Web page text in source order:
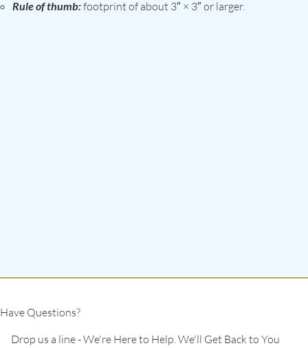
Rule of thumb:footprint of about 3″ × 3″ or larger.
Have Questions?
Drop us a line - We're Here to Help. We'll Get Back to You